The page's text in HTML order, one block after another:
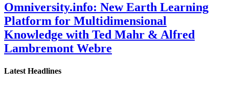
Omniversity.info: New Earth Learning
Platform for Multidimensional
Knowledge with Ted Mahr & Alfred
Lambremont Webre
Latest Headlines